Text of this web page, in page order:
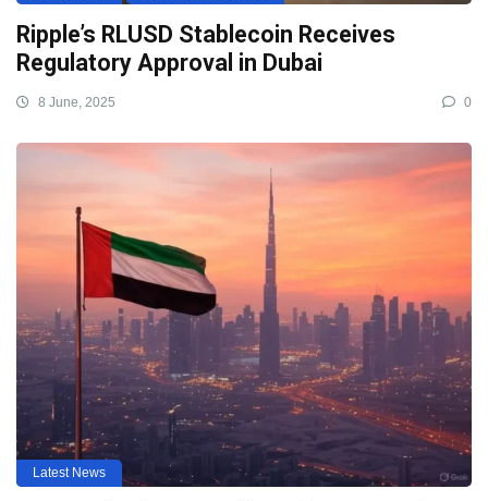
Ripple’s RLUSD Stablecoin Receives
Regulatory Approval in Dubai
8 June, 2025 0
Latest News